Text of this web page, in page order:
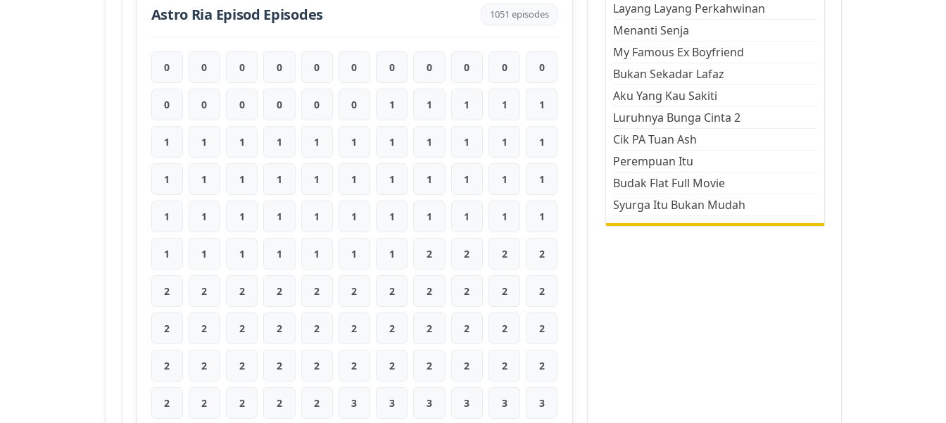
Astro Ria Episod Episodes 1051 episodes
0 0 0 0 0 0 0 0 0 0 0
0 0 0 0 0 0 1 1 1 1 1
1 1 1 1 1 1 1 1 1 1 1
1 1 1 1 1 1 1 1 1 1 1
1 1 1 1 1 1 1 1 1 1 1
1 1 1 1 1 1 1 2 2 2 2
2 2 2 2 2 2 2 2 2 2 2
2 2 2 2 2 2 2 2 2 2 2
2 2 2 2 2 2 2 2 2 2 2
2 2 2 2 2 3 3 3 3 3 3
Layang Layang Perkahwinan
Menanti Senja
My Famous Ex Boyfriend
Bukan Sekadar Lafaz
Aku Yang Kau Sakiti
Luruhnya Bunga Cinta 2
Cik PA Tuan Ash
Perempuan Itu
Budak Flat Full Movie
Syurga Itu Bukan Mudah